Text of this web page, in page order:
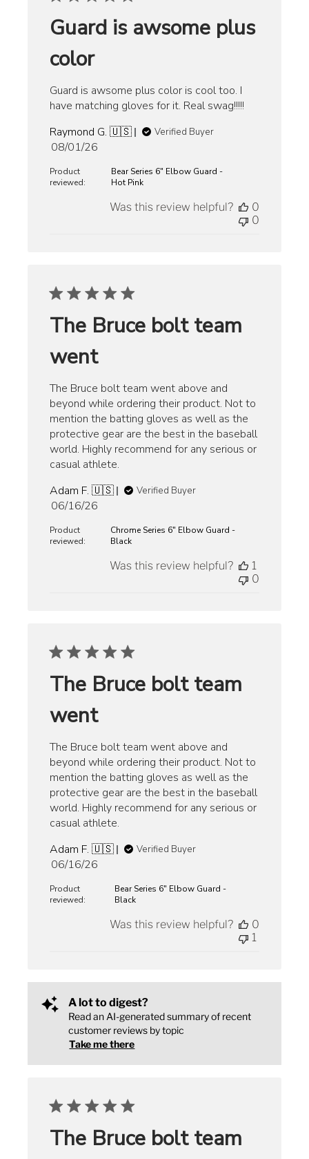
Guard is awsome plus
color
Guard is awsome plus color is cool too. I
have matching gloves for it. Real swag!!!!!
Raymond G. 🇺🇸
Verified Buyer
Published
08/01/26
Product
reviewed:
Bear Series 6" Elbow Guard -
Hot Pink
Was this review helpful?
0
0
The Bruce bolt team
went
The Bruce bolt team went above and
beyond while ordering their product. Not to
mention the batting gloves as well as the
protective gear are the best in the baseball
world. Highly recommend for any serious or
casual athlete.
Adam F. 🇺🇸
Verified Buyer
Published
06/16/26
Product
reviewed:
Chrome Series 6" Elbow Guard -
Black
Was this review helpful?
1
0
The Bruce bolt team
went
The Bruce bolt team went above and
beyond while ordering their product. Not to
mention the batting gloves as well as the
protective gear are the best in the baseball
world. Highly recommend for any serious or
casual athlete.
Adam F. 🇺🇸
Verified Buyer
Published
06/16/26
Product
reviewed:
Bear Series 6" Elbow Guard -
Black
Was this review helpful?
0
1
A lot to digest?
Read an AI-generated summary of recent
customer reviews by topic
Take me there
The Bruce bolt team